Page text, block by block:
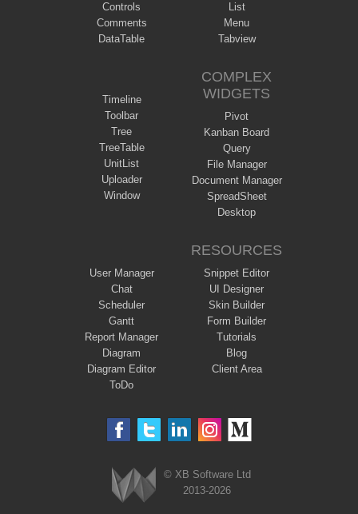
Controls
Comments
DataTable
List
Menu
Tabview
Timeline
Toolbar
Tree
TreeTable
UnitList
Uploader
Window
COMPLEX
WIDGETS
Pivot
Kanban Board
Query
File Manager
Document Manager
SpreadSheet
Desktop
User Manager
Chat
Scheduler
Gantt
Report Manager
Diagram
Diagram Editor
ToDo
RESOURCES
Snippet Editor
UI Designer
Skin Builder
Form Builder
Tutorials
Blog
Client Area
© XB Software Ltd
2013-2026